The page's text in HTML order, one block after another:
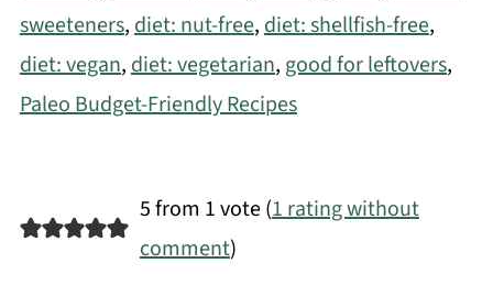
sweeteners,diet: nut-free,diet: shellfish-free,
diet: vegan,diet: vegetarian, good for leftovers,
Paleo Budget-Friendly Recipes
5 from 1 vote (1 rating without
comment)